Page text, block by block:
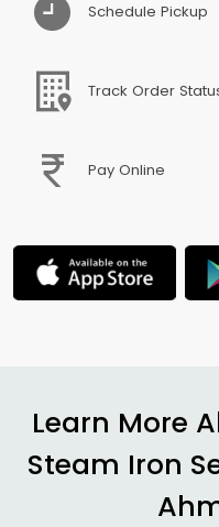
Schedule Pickup
Track Order
Pay Online
Learn More
Steam Iron